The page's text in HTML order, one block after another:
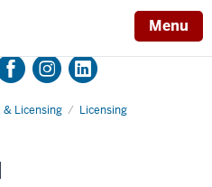
Menu
Licensing Licensing